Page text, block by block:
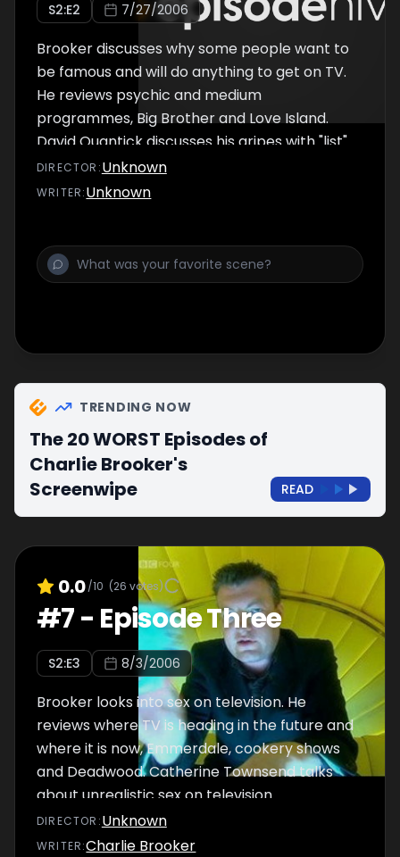
S2:E2 7/27/2006
Brooker discusses why some people want to
be famous and will do anything to get on TV.
He reviews psychic and medium
programmes, Big Brother and Love Island.
David Quantick discusses his gripes with "list"
shows.
DIRECTOR :Unknown
WRITER:Unknown
TRENDING NOW
The 20 WORST Episodes of
Charlie Brooker's
Screenwipe
READ
0.0/10 (26 votes)
#7- Episode Three
S2:E3 8/3/2006
Brooker looks into sex on television. He
reviews where TV is heading in the future and
where it is now, Emmerdale, cookery shows
and Deadwood. Catherine Townsend talks
about unrealistic sex on television.
DIRECTOR :Unknown
WRITER:Charlie Brooker